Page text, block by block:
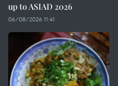
up to ASIAD 2026
06/08/2026 11:41